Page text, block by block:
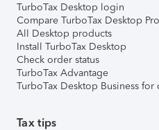
TurboTax Desktop login
Compare TurboTax Desktop
All Desktop products
Install TurboTax Desktop
Check order status
TurboTax Advantage
TurboTax Desktop Business for
Tax tips